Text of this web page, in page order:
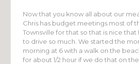
Now that you know all about our
Chris has budget meetings most of
Townsville for that so that is nice that
to drive so much. We started the
morning at 6 with a walk on the
for about 1/2 hour if we do that on